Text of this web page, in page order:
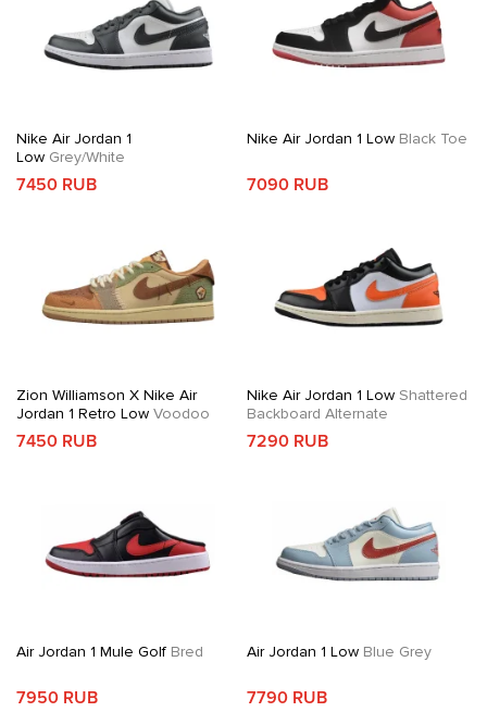
Nike Air Jordan 1
Low Grey/White
7450 RUB
Nike Air Jordan 1 LowBlack Toe
7090 RUB
Zion Williamson X Nike Air
Jordan 1 Retro Low Voodoo
7450 RUB
Nike Air Jordan 1 LowShattered
Backboard Alternate
7290 RUB
Air Jordan 1 Mule Golf Bred
7950 RUB
Air Jordan 1 LowBlue Grey
7790 RUB